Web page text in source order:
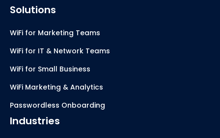
Solutions
WiFi for Marketing Teams
WiFi for IT & Network Teams
WiFi for Small Business
WiFi Marketing & Analytics
Passwordless Onboarding
Industries